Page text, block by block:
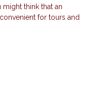
think that an
for tours and